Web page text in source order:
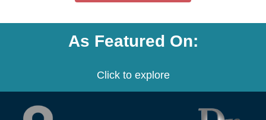
in
window)
As Featured On:
Click to explore